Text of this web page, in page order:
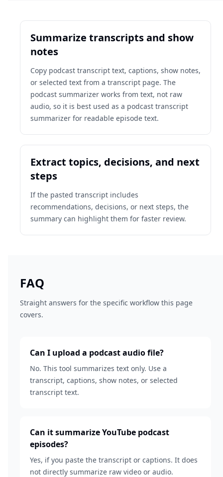
Summarize transcripts and show
notes
Copy podcast transcript text, captions, show notes,
or selected text from a transcript page. The
podcast summarizer works from text, not raw
audio, so it is best used as a podcast transcript
summarizer for readable episode text.
Extract topics, decisions, and next
steps
If the pasted transcript includes
recommendations, decisions, or next steps, the
summary can highlight them for faster review.
FAQ
Straight answers for the specific workflow this page
covers.
Can I upload a podcast audio file?
No. This tool summarizes text only. Use a
transcript, captions, show notes, or selected
transcript text.
Can it summarize YouTube podcast
episodes?
Yes, if you paste the transcript or captions. It does
not directly summarize raw video or audio.